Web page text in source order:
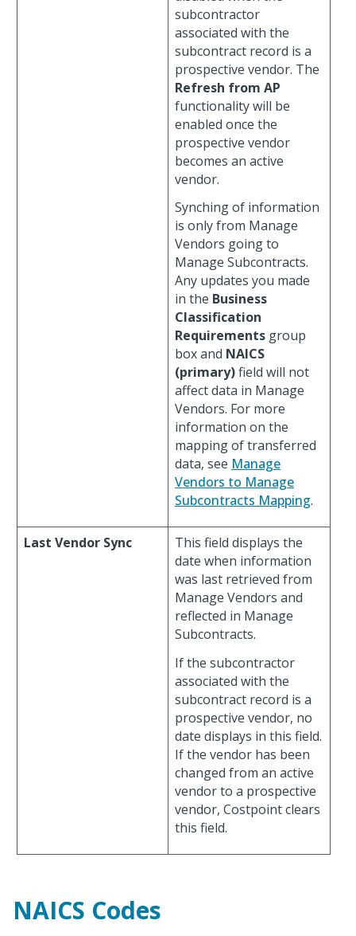
subcontractor
associated with the
subcontract record is a
prospective vendor. The
Refresh from AP
functionality will be
enabled once the
prospective vendor
becomes an active
vendor.
Synching of information
is only from Manage
Vendors going to
Manage Subcontracts.
Any updates you made
in the Business
Classification
Requirements group
box and NAICS
(primary)field will not
affect data in Manage
Vendors. For more
information on the
mapping of transferred
data, see Manage
Vendors to Manage
Subcontracts Mapping.
Last Vendor Sync
This field displays the
date when information
was last retrieved from
Manage Vendors and
reflected in Manage
Subcontracts.
If the subcontractor
associated with the
subcontract record is a
prospective vendor, no
date displays in this field.
If the vendor has been
changed from an active
vendor to a prospective
vendor, Costpoint clears
this field.
NAICS Codes